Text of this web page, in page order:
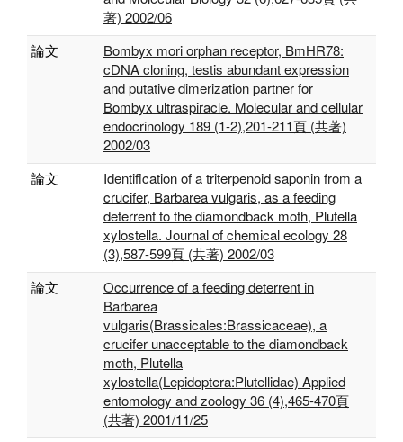
著) 2002/06
論文
Bombyx mori orphan receptor, BmHR78:
cDNA cloning, testis abundant expression
and putative dimerization partner for
Bombyx ultraspiracle. Molecular and cellular
endocrinology 189 (1-2),201-211頁 (共著)
2002/03
論文
Identification of a triterpenoid saponin from a
crucifer, Barbarea vulgaris, as a feeding
deterrent to the diamondback moth, Plutella
xylostella. Journal of chemical ecology 28
(3),587-599頁 (共著) 2002/03
論文
Occurrence of a feeding deterrent in
Barbarea
vulgaris(Brassicales:Brassicaceae), a
crucifer unacceptable to the diamondback
moth, Plutella
xylostella(Lepidoptera:Plutellidae) Applied
entomology and zoology 36 (4),465-470頁
(共著) 2001/11/25